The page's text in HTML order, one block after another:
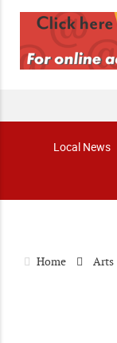
Local News
Home Arts